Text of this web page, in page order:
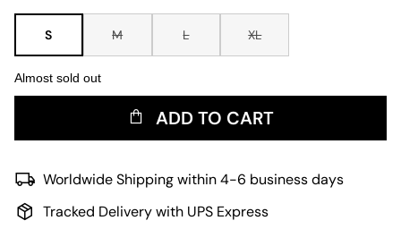
S M L XL
Almost sold out
ADD TO CART
Worldwide Shipping within 4-6 business days
Tracked Delivery with UPS Express